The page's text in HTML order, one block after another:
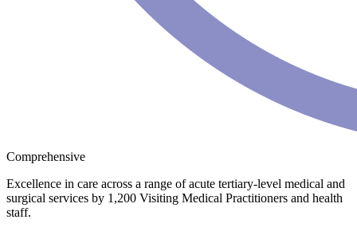
Comprehensive
Excellence in care across a range of acute tertiary-level medical and
surgical services by 1,200 Visiting Medical Practitioners and health
staff.